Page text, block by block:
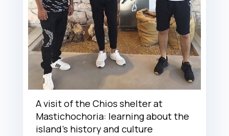
A visit of the Chios shelter at
Mastichochoria: learning about the
island’s history and culture